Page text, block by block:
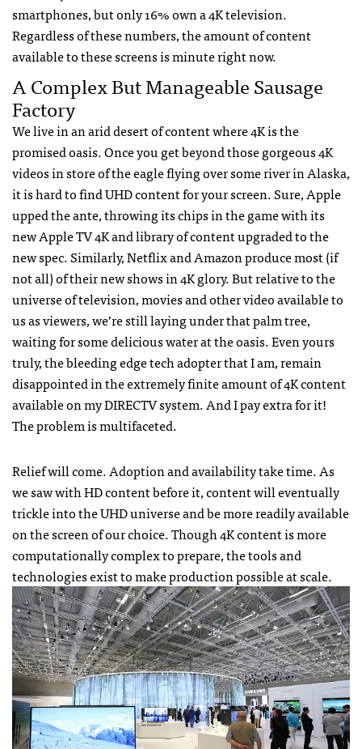
smartphones, but only 16% own a 4K television.
Regardless of these numbers, the amount of content
available to these screens is minute right now.
A Complex But Manageable Sausage
Factory
We live in an arid desert of content where 4K is the
promised oasis. Once you get beyond those gorgeous 4K
videos in store of the eagle flying over some river in Alaska,
it is hard to find UHD content for your screen. Sure, Apple
upped the ante, throwing its chips in the game with its
new Apple TV 4K and library of content upgraded to the
new spec. Similarly, Netflix and Amazon produce most (if
not all) of their new shows in 4K glory. But relative to the
universe of television, movies and other video available to
us as viewers, we’re still laying under that palm tree,
waiting for some delicious water at the oasis. Even yours
truly, the bleeding edge tech adopter that I am, remain
disappointed in the extremely finite amount of 4K content
available on my DIRECTV system. And I pay extra for it!
The problem is multifaceted.
Relief will come. Adoption and availability take time. As
we saw with HD content before it, content will eventually
trickle into the UHD universe and be more readily available
on the screen of our choice. Though 4K content is more
computationally complex to prepare, the tools and
technologies exist to make production possible at scale.